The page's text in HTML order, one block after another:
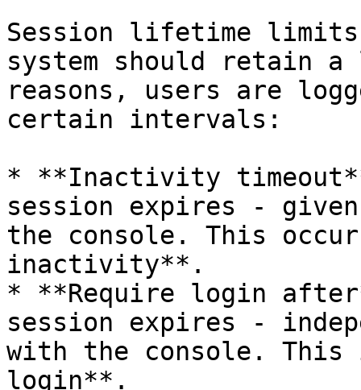
Session lifetime limits
system should retain
reasons, users are
certain intervals:
* **Inactivity
session expires -
the console. This
inactivity**.
* **Require login
session expires -
with the console.
login**.